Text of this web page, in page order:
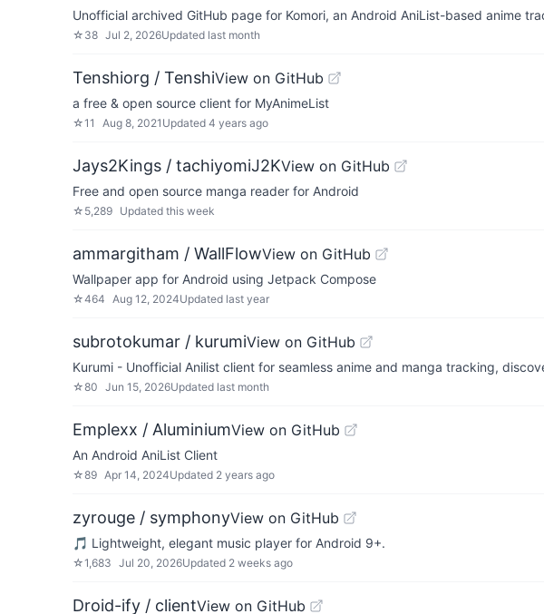
Unofficial archived GitHub page for Komori, an Android AniList-based anime
☆ 38 Jul 2, 2026Updated last month
Tenshiorg / TenshiView on GitHub
a free & open source client for MyAnimeList
☆11 Aug 8, 2021 Updated 4 years ago
Jays2Kings / tachiyomiJ2KView on GitHub
Free and open source manga reader for Android
☆ 5,289 Updated this week
ammargitham / WallFlowView on GitHub
Wallpaper app for Android using Jetpack Compose
☆464 Aug 12, 2024Updated last year
subrotokumar / kurumiView on GitHub
Kurumi - Unofficial Anilist client for seamless anime and manga tracking,
☆80 Jun 15, 2026Updated last month
Emplexx / AluminiumView on GitHub
An Android AniList Client
☆89 Apr 14, 2024Updated 2 years ago
zyrouge / symphonyView on GitHub
🎵 Lightweight, elegant music player for Android 9+.
☆1,683 Jul 20, 2026Updated 2 weeks ago
Droid-ify / clientView on GitHub